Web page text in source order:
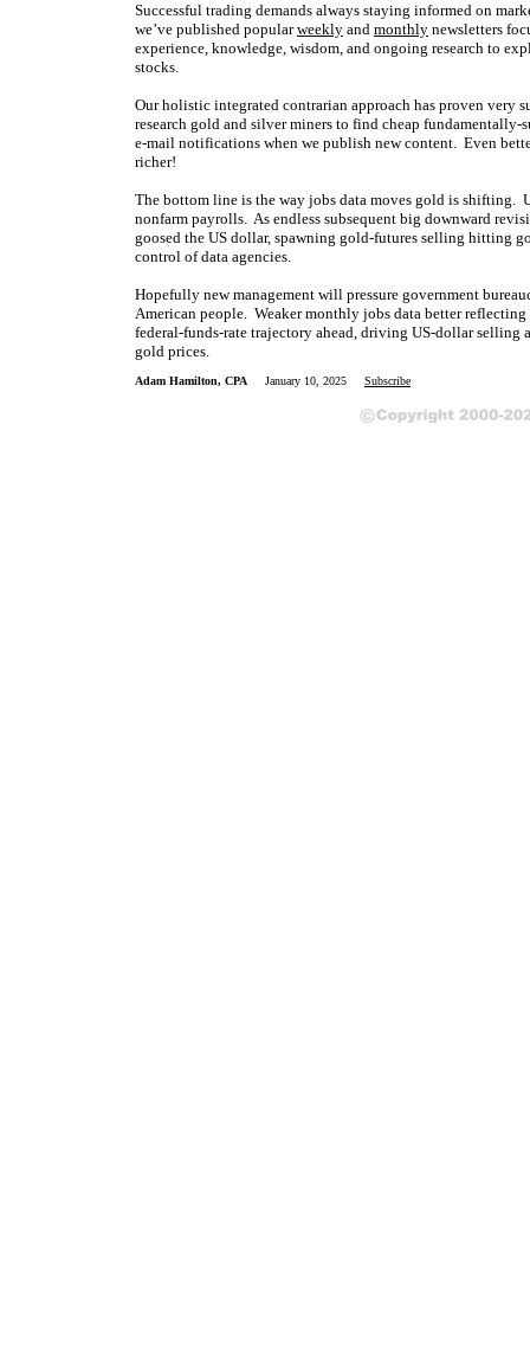
Successful trading demands always staying informed on
we’ve published popularweekly and monthly newsletters
experience, knowledge, wisdom, and ongoing research to
stocks.
Our holistic integrated contrarian approach has proven very
research gold and silver miners to find cheap
e-mail notifications when we publish new content. Even
richer!
The bottom line is the way jobs data moves gold is shifting.
nonfarm payrolls. As endless subsequent big downward
goosed the US dollar, spawning gold-futures selling hitting
control of data agencies.
Hopefully new management will pressure government
American people. Weaker monthly jobs data better
federal-funds-rate trajectory ahead, driving US-dollar
gold prices.
Adam Hamilton, CPA January 10, 2025 Subscribe